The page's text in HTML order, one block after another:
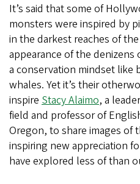
It’s said that some of
monsters were inspired by
in the darkest reaches of
appearance of the denizens
a conservation mindset like
whales. Yet it’s their
inspire Stacy Alaimo, a
field and professor of
Oregon, to share images of
inspiring new appreciation
have explored less of than